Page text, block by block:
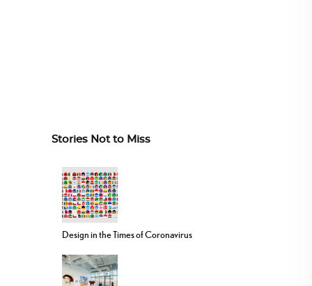
Stories Not to Miss
Design in the Times of Coronavirus